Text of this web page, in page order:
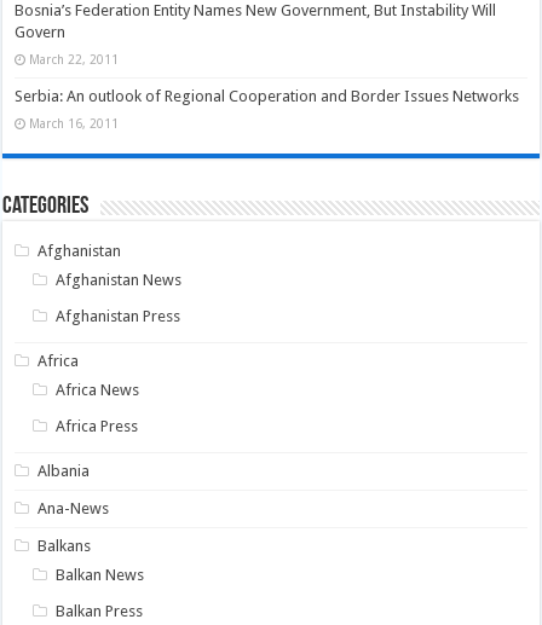
Bosnia’s Federation Entity Names New Government, But Instability Will
Govern
March 22, 2011
Serbia: An outlook of Regional Cooperation and Border Issues Networks
March 16, 2011
Categories
Afghanistan
Afghanistan News
Afghanistan Press
Africa
Africa News
Africa Press
Albania
Ana-News
Balkans
Balkan News
Balkan Press